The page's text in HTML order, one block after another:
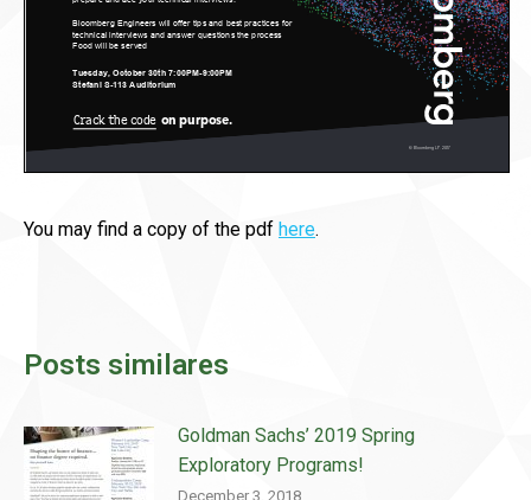
You may find a copy of the pdf here.
Posts similares
Goldman Sachs’ 2019 Spring
Exploratory Programs!
December 3, 2018